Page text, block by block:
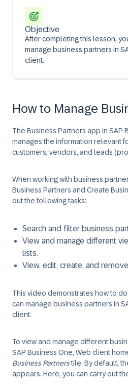
Objective
After completing this lesson,
manage business partners in
client.
How to Manage
The Business Partners app in SAP
manages the information relevant
customers, vendors, and leads
When working with business
Business Partners and Create
out the following tasks:
Search and filter business
View and manage different
lists.
View, edit, create, and
This video demonstrates how to
can manage business partners in
client.
To view and manage different
SAP Business One, Web client
Business Partnerstile. By default,
appears. Here, you can carry out